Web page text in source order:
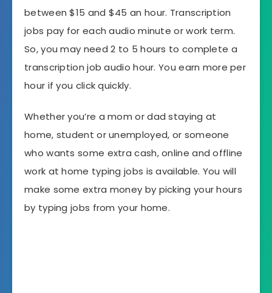
between $15 and $45 an hour. Transcription
jobs pay for each audio minute or work term.
So, you may need 2 to 5 hours to complete a
transcription job audio hour. You earn more per
hour if you click quickly.
Whether you’re a mom or dad staying at
home, student or unemployed, or someone
who wants some extra cash, online and offline
work at home typing jobs is available. You will
make some extra money by picking your hours
by typing jobs from your home.